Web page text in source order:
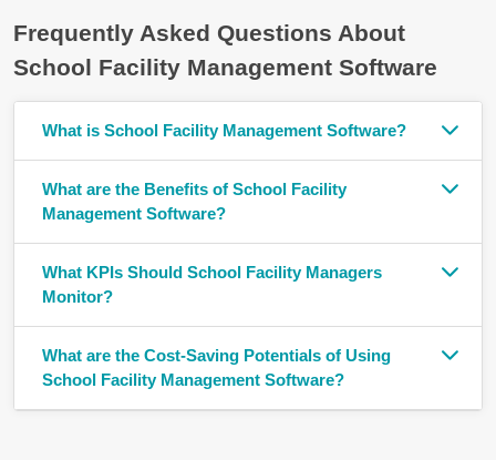
Frequently Asked Questions About
School Facility Management Software
What is School Facility Management Software?
What are the Benefits of School Facility
Management Software?
What KPIs Should School Facility Managers
Monitor?
What are the Cost-Saving Potentials of Using
School Facility Management Software?